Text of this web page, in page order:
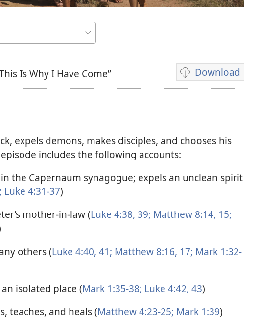
Is Why I Have Come” Download
Video
download
expels demons, makes disciples, and chooses his
includes the following accounts:
in the Capernaum synagogue; expels an unclean spirit
Luke 4:31-37)
mother-in-law (Luke 4:38, 39; Matthew 8:14, 15;
others (Luke 4:40, 41; Matthew 8:16, 17; Mark 1:32-
an isolated place (Mark 1:35-38; Luke 4:42, 43)
teaches, and heals (Matthew 4:23-25; Mark 1:39)